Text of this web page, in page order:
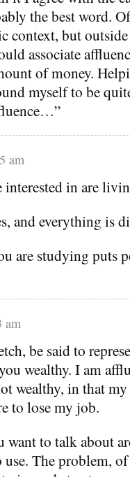
the best word.
context, but
associate
of money.
myself to be
am
interested in are
and everything is
are studying puts
am
be said to
wealthy. I am
wealthy, in that
to lose my job.
to talk about
The problem,